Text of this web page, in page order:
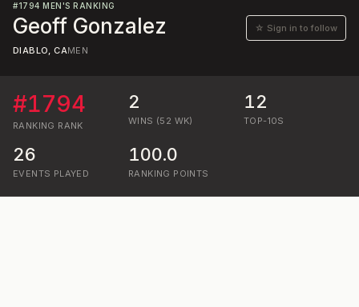
#1794 MEN'S RANKING
Geoff Gonzalez ☆ Sign in to follow
DIABLO, CAMEN
#1794
RANKING RANK
2
WINS (52 WK)
12
TOP-10S
26
EVENTS PLAYED
100.0
RANKING POINTS